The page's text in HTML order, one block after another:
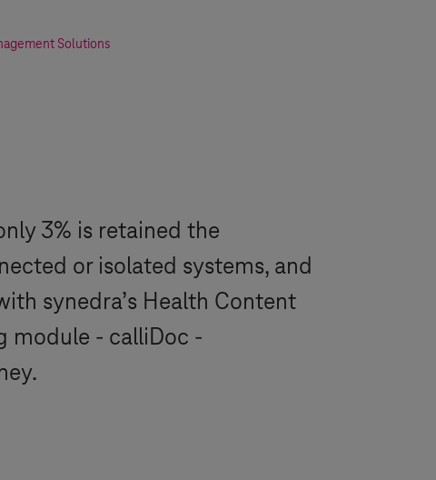
Solutions
3% is retained the
or isolated systems, and
synedra’s Health Content
module - calliDoc -